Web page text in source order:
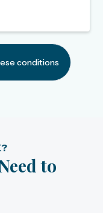
conditions
to